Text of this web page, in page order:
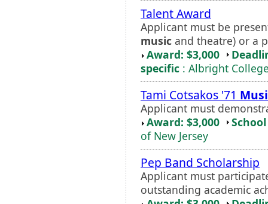
Talent Award
Applicant must be
music and theatre) or a
Award: $3,000
specific : Albright
Tami Cotsakos '71
Applicant must
Award: $3,000
of New Jersey
Pep Band Scholarship
Applicant must
outstanding academic